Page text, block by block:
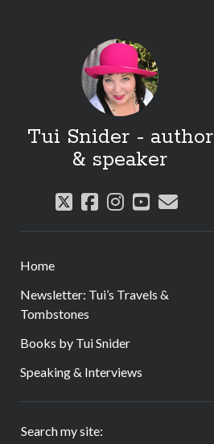
Tui Snider - author
& speaker
twitter
facebook
instagram
youtube
email
Home
Newsletter: Tui’s Travels &
Tombstones
Books by Tui Snider
Speaking & Interviews
Search my site: